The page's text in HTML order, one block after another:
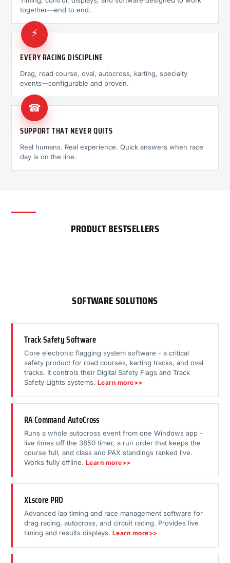
together—end to end.
⚡
EVERY RACING DISCIPLINE
Drag, road course, oval, autocross, karting, specialty
events—configurable and proven.
☎
SUPPORT THAT NEVER QUITS
Real humans. Real experience. Quick answers when race
day is on the line.
PRODUCT BESTSELLERS
SOFTWARE SOLUTIONS
Track Safety Software
Core electronic flagging system software - a critical
safety product for road courses, karting tracks, and oval
tracks. It controls their Digital Safety Flags and Track
Safety Lights systems. Learn more>>
RA Command AutoCross
Runs a whole autocross event from one Windows app -
live times off the 3850 timer, a run order that keeps the
course full, and class and PAX standings ranked live.
Works fully offline. Learn more>>
XLscore PRO
Advanced lap timing and race management software for
drag racing, autocross, and circuit racing. Provides live
timing and results displays. Learn more>>